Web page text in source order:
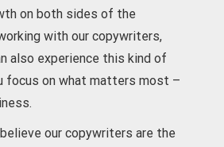
on both sides of the
with our copywriters,
also experience this kind of
focus on what matters most –
our copywriters are the